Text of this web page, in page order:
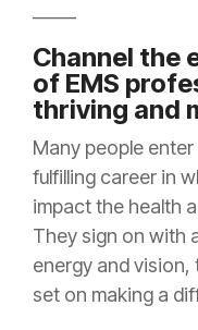
Channel the
of EMS
thriving and
Many people
fulfilling career in
impact the health
They sign on with
energy and vision,
set on making a